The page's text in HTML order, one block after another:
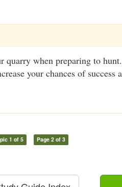
when preparing to
your chances of success
1 of 5 Page 2 of 3